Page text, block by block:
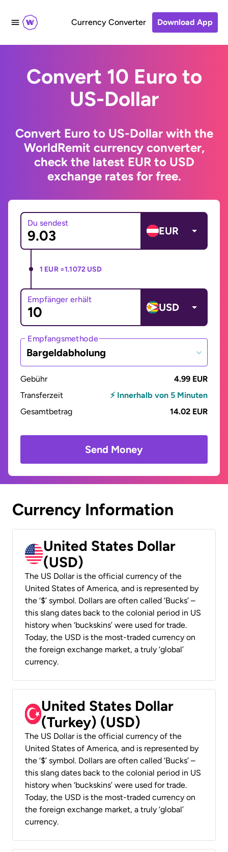
Currency Converter Download App
Convert 10 Euro to
US-Dollar
Convert Euro to US-Dollar with the
WorldRemit currency converter,
check the latest EUR to USD
exchange rates for free.
Du sendest
EUR
1 EUR =1.1072 USD
Empfänger erhält
USD
Empfangsmethode
Bargeldabholung
Gebühr
4.99 EUR
Transferzeit
⚡ Innerhalb von 5 Minuten
Gesamtbetrag
14.02 EUR
Send Money
Currency Information
United States Dollar
(USD)
The US Dollar is the official currency of the
United States of America, and is represented by
the ‘$’ symbol. Dollars are often called ‘Bucks’ –
this slang dates back to the colonial period in US
history when ‘buckskins’ were used for trade.
Today, the USD is the most-traded currency on
the foreign exchange market, a truly ‘global’
currency.
United States Dollar
(Turkey) (USD)
The US Dollar is the official currency of the
United States of America, and is represented by
the ‘$’ symbol. Dollars are often called ‘Bucks’ –
this slang dates back to the colonial period in US
history when ‘buckskins’ were used for trade.
Today, the USD is the most-traded currency on
the foreign exchange market, a truly ‘global’
currency.